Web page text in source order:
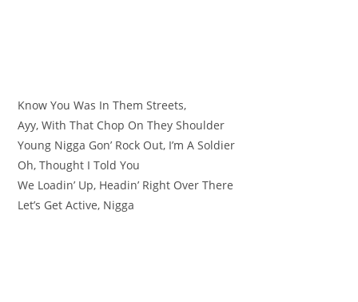
Know You Was In Them Streets,
Ayy, With That Chop On They Shoulder
Young Nigga Gon’ Rock Out, I’m A Soldier
Oh, Thought I Told You
We Loadin’ Up, Headin’ Right Over There
Let’s Get Active, Nigga